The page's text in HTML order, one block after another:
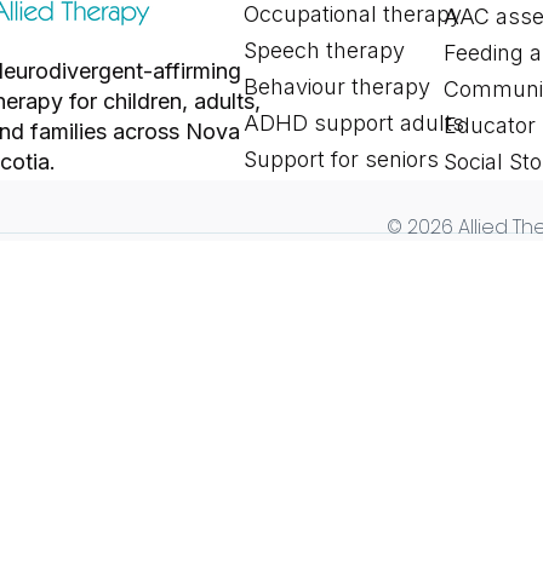
affirming
for children, adults,
families across Nova
Occupational therapy
Speech therapy
Behaviour therapy
ADHD support adults
Support for seniors
AAC
Feeding
Educator
Social
© 2026 Allied